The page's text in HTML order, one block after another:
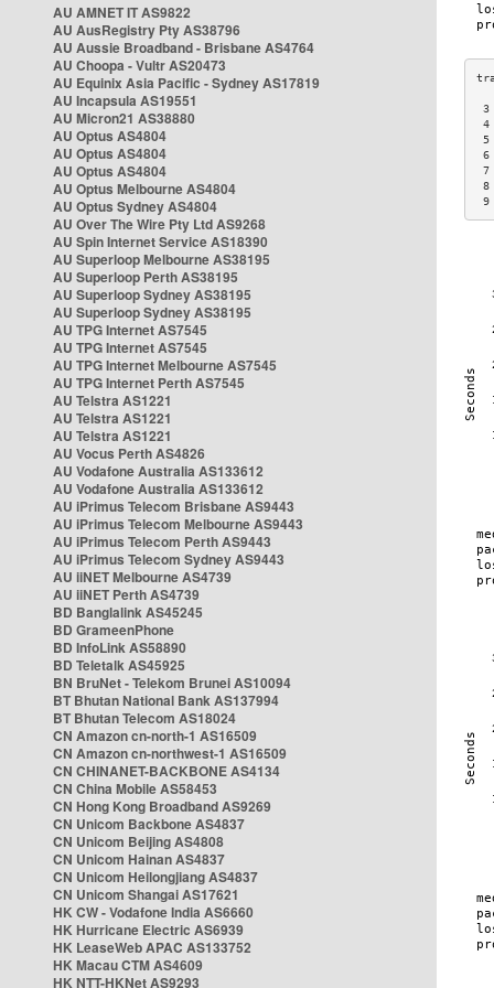
AU AMNET IT AS9822
AU AusRegistry Pty AS38796
AU Aussie Broadband - Brisbane AS4764
AU Choopa - Vultr AS20473
AU Equinix Asia Pacific - Sydney AS17819
AU Incapsula AS19551
AU Micron21 AS38880
AU Optus AS4804
AU Optus AS4804
AU Optus AS4804
AU Optus Melbourne AS4804
AU Optus Sydney AS4804
AU Over The Wire Pty Ltd AS9268
AU Spin Internet Service AS18390
AU Superloop Melbourne AS38195
AU Superloop Perth AS38195
AU Superloop Sydney AS38195
AU Superloop Sydney AS38195
AU TPG Internet AS7545
AU TPG Internet AS7545
AU TPG Internet Melbourne AS7545
AU TPG Internet Perth AS7545
AU Telstra AS1221
AU Telstra AS1221
AU Telstra AS1221
AU Vocus Perth AS4826
AU Vodafone Australia AS133612
AU Vodafone Australia AS133612
AU iPrimus Telecom Brisbane AS9443
AU iPrimus Telecom Melbourne AS9443
AU iPrimus Telecom Perth AS9443
AU iPrimus Telecom Sydney AS9443
AU iiNET Melbourne AS4739
AU iiNET Perth AS4739
BD Banglalink AS45245
BD GrameenPhone
BD InfoLink AS58890
BD Teletalk AS45925
BN BruNet - Telekom Brunei AS10094
BT Bhutan National Bank AS137994
BT Bhutan Telecom AS18024
CN Amazon cn-north-1 AS16509
CN Amazon cn-northwest-1 AS16509
CN CHINANET-BACKBONE AS4134
CN China Mobile AS58453
CN Hong Kong Broadband AS9269
CN Unicom Backbone AS4837
CN Unicom Beijing AS4808
CN Unicom Hainan AS4837
CN Unicom Heilongjiang AS4837
CN Unicom Shangai AS17621
HK CW - Vodafone India AS6660
HK Hurricane Electric AS6939
HK LeaseWeb APAC AS133752
HK Macau CTM AS4609
HK NTT-HKNet AS9293
7
8
9